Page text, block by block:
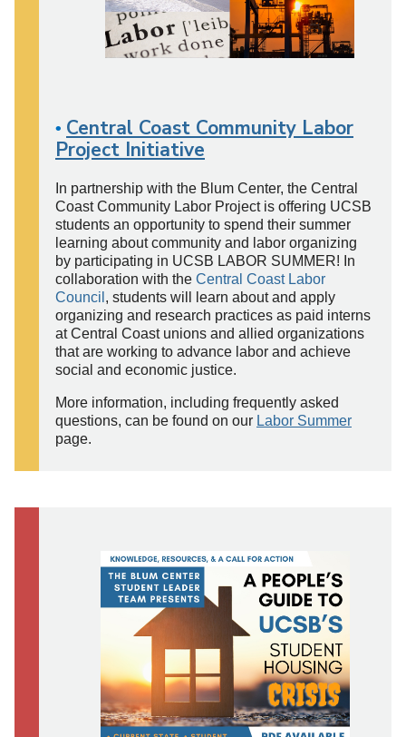
• Central Coast Community Labor
Project Initiative
In partnership with the Blum Center, the Central
Coast Community Labor Project is offering UCSB
students an opportunity to spend their summer
learning about community and labor organizing
by participating in UCSB LABOR SUMMER! In
collaboration with the Central Coast Labor
Council , students will learn about and apply
organizing and research practices as paid interns
at Central Coast unions and allied organizations
that are working to advance labor and achieve
social and economic justice.
More information, including frequently asked
questions, can be found on our Labor Summer
page.